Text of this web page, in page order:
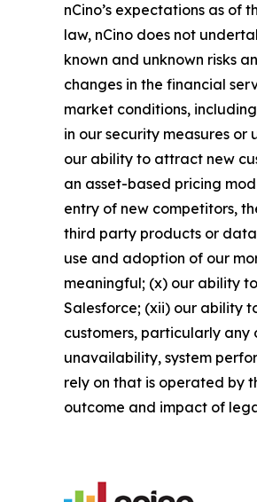
nCino’s expectations as of
law, nCino does not
known and unknown risks
changes in the financial
market conditions,
in our security measures or
our ability to attract new
an asset-based pricing
entry of new competitors,
third party products or
use and adoption of our
meaningful; (x) our ability
Salesforce; (xii) our ability
customers, particularly any
unavailability, system
rely on that is operated by
outcome and impact of